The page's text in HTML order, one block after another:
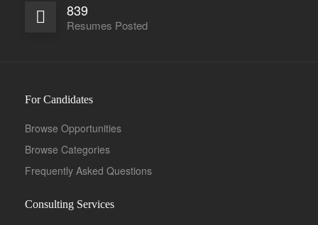
839
Resumes Posted
For Candidates
Browse Opportunities
Browse Categories
Frequently Asked Questions
Consulting Services